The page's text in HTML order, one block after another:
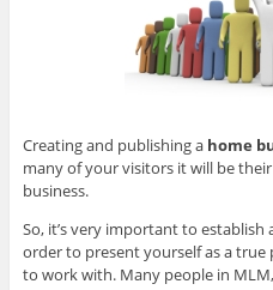
Creating and publishing a home
many of your visitors it will be
business.
So, it’s very important to
order to present yourself as a
to work with. Many people in